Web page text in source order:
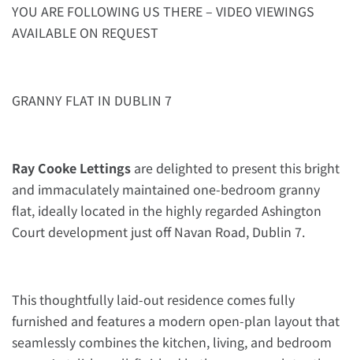
YOU ARE FOLLOWING US THERE – VIDEO VIEWINGS
AVAILABLE ON REQUEST
GRANNY FLAT IN DUBLIN 7
Ray Cooke Lettings are delighted to present this bright
and immaculately maintained one-bedroom granny
flat, ideally located in the highly regarded Ashington
Court development just off Navan Road, Dublin 7.
This thoughtfully laid-out residence comes fully
furnished and features a modern open-plan layout that
seamlessly combines the kitchen, living, and bedroom